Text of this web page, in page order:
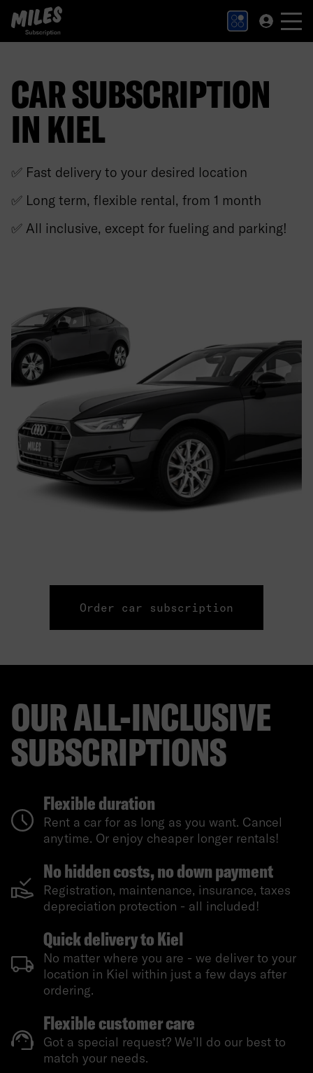
MILES Subscription logo. Link to Homepage.
CAR SUBSCRIPTION
IN KIEL
✅ Fast delivery to your desired location
✅ Long term, flexible rental, from 1 month
✅ All inclusive, except for fueling and parking!
Order car subscription
OUR ALL-INCLUSIVE
SUBSCRIPTIONS
Flexible duration
Rent a car for as long as you want. Cancel
anytime. Or enjoy cheaper longer rentals!
No hidden costs, no down payment
Registration, maintenance, insurance, taxes
depreciation protection - all included!
Quick delivery to Kiel
No matter where you are - we deliver to your
location in Kiel within just a few days after
ordering.
Flexible customer care
Got a special request? We'll do our best to
match your needs.